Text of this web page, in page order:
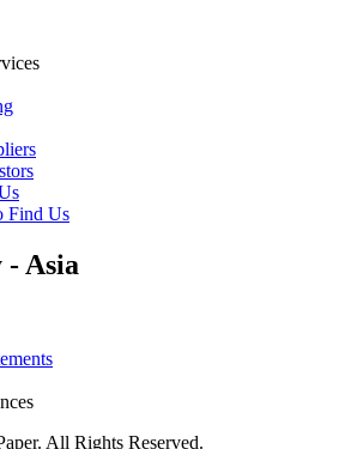
Find Us
Asia
All Rights Reserved.